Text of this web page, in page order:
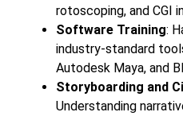
rotoscoping, and CGI
Software Training:
industry-standard
Autodesk Maya, and
Storyboarding and
Understanding